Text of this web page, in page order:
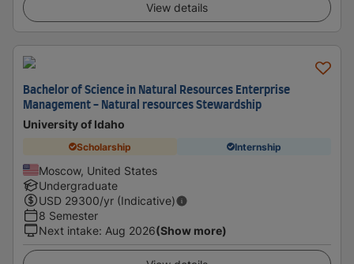
View details
Bachelor of Science in Natural Resources Enterprise
Management - Natural resources Stewardship
University of Idaho
Scholarship Internship
Moscow, United States
Undergraduate
USD 29300/yr (Indicative)
8 Semester
Next intake: Aug 2026(Show more)